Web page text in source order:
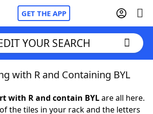
GET THE APP
FriendsCheat
YOUR SEARCH
with R and Containing BYL
with R and contain BYLare all here.
the tiles in your rack and the letters